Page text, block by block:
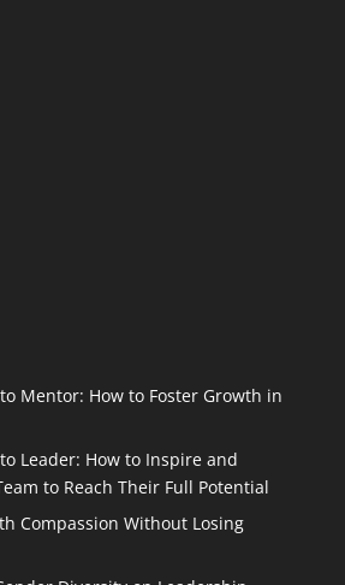
Mentor: How to Foster Growth in
Leader: How to Inspire and
to Reach Their Full Potential
Compassion Without Losing